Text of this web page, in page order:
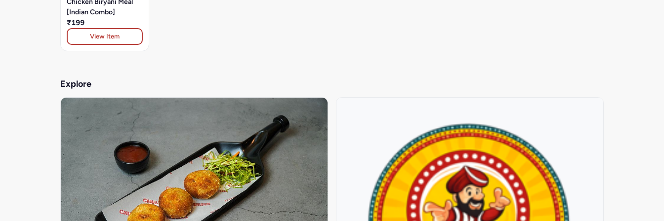
Chicken Biryani Meal
[Indian Combo]
₹199
View Item
Explore